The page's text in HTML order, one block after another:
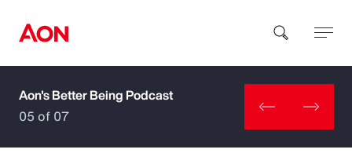
How can we help you?
Aon's Better Being Podcast
05 of 07